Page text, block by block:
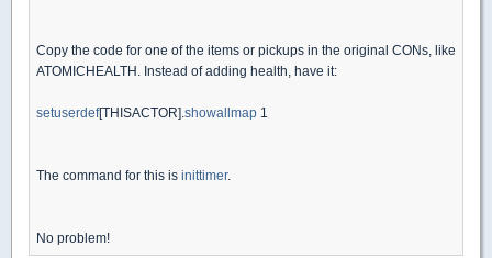
Copy the code for one of the items or pickups in the original CONs, like
ATOMICHEALTH. Instead of adding health, have it:
setuserdef[THISACTOR]. showallmap 1
The command for this is inittimer.
No problem!